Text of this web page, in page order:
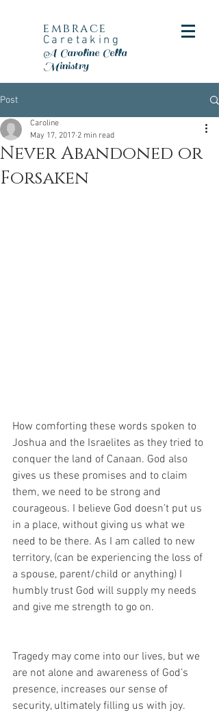
embrace
Caretaking
A Caroline Cella
Ministry
Post
Never Abandoned or
Forsaken
Caroline
May 17, 2017 2 min read
How comforting these words spoken to
Joshua and the Israelites as they tried to
conquer the land of Canaan. God also
gives us these promises and to claim
them, we need to be strong and
courageous. I believe God doesn’t put us
in a place, without giving us what we
need to be there. As I am called to new
territory, (can be experiencing the loss of
a spouse, parent/child or anything) I
humbly trust God will supply my needs
and give me strength to go on.
Tragedy may come into our lives, but we
are not alone and awareness of God’s
presence, increases our sense of
security, ultimately filling us with joy.